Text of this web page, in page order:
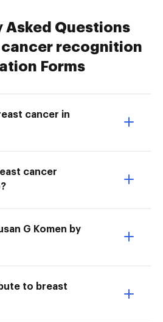
Asked Questions
recognition
Forms
cancer in
cancer
G Komen by
to breast